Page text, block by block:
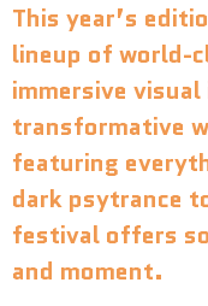
This year’s
lineup of world-
immersive
transformative
featuring
dark psytrance
festival offers
and moment.